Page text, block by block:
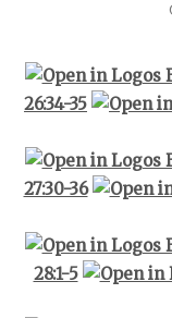
26:34-35
27:30-36
28:1-5